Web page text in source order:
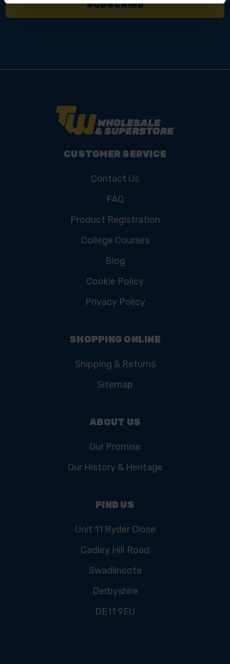
CUSTOMER SERVICE
Contact Us
FAQ
Product Registration
College Courses
Blog
Cookie Policy
Privacy Policy
SHOPPING ONLINE
Shipping & Returns
Sitemap
ABOUT US
Our Promise
Our History & Heritage
FIND US
Unit 11 Ryder Close
Cadley Hill Road
Swadlincote
Derbyshire
DE11 9EU